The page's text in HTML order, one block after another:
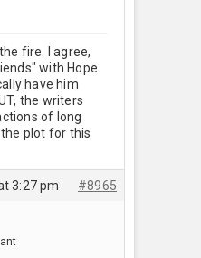
fire. I agree,
with Hope
have him
the writers
of long
plot for this
3:27 pm #8965